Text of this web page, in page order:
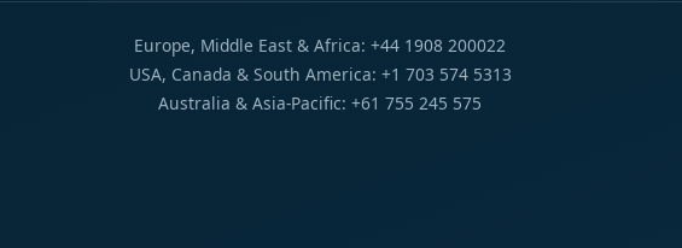
Europe, Middle East & Africa: +44 1908 200022
USA, Canada & South America: +1 703 574 5313
Australia & Asia-Pacific: +61 755 245 575